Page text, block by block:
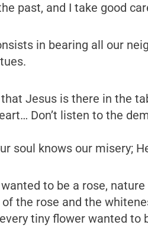
past, and I take good
in bearing all our
Jesus is there in the
Don’t listen to the
soul knows our misery;
to be a rose,
the rose and the
tiny flower wanted to